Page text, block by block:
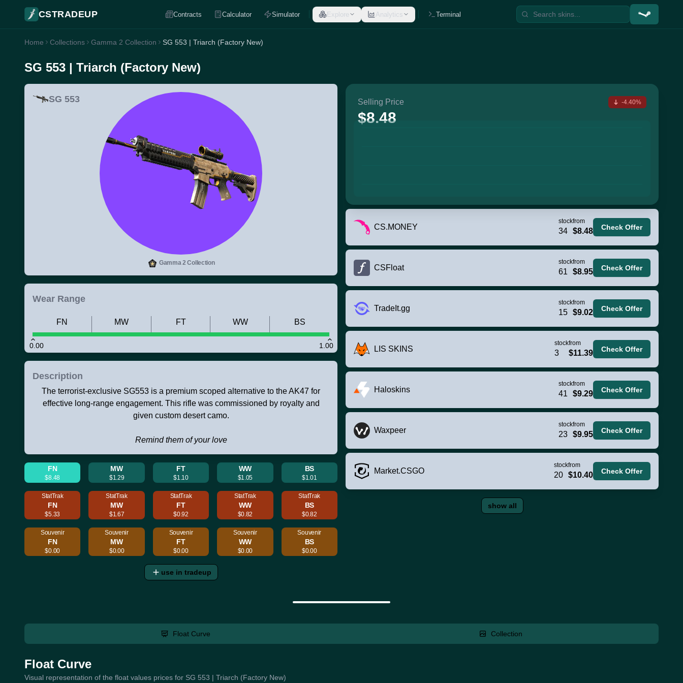
CSTRADEUP Contracts Calculator Simulator Explore Analytics Terminal
Home Collections Gamma 2 Collection SG 553 | Triarch (Factory New)
SG 553 | Triarch (Factory New)
SG 553
Gamma 2 Collection
Wear Range
0.00 1.00
FN MW FT WW BS
Description
The terrorist-exclusive SG553 is a premium scoped alternative to the AK47 for
effective long-range engagement. This rifle was commissioned by royalty and
given custom desert camo.
Remind them of your love
FN
$8.48
MW
$1.29
FT
$1.10
WW
$1.05
BS
$1.01
StatTrak
FN
$5.33
StatTrak
MW
$1.67
StatTrak
FT
$0.92
StatTrak
WW
$0.82
StatTrak
BS
$0.82
Souvenir
FN
$0.00
Souvenir
MW
$0.00
Souvenir
FT
$0.00
Souvenir
WW
$0.00
Souvenir
BS
$0.00
use in tradeup
Selling Price
$8.48
-4.40%
CS.MONEY
stock
34
from
$8.48 Check Offer
CSFloat
stock
61
from
$8.95 Check Offer
TradeIt.gg
stock
15
from
$9.02 Check Offer
LIS SKINS
stock
3
from
$11.39 Check Offer
Haloskins
stock
41
from
$9.29 Check Offer
Waxpeer
stock
23
from
$9.95 Check Offer
Market.CSGO
stock
20
from
$10.40 Check Offer
show all
Float Curve Collection
Float Curve
Visual representation of the float values prices for SG 553 | Triarch (Factory New)